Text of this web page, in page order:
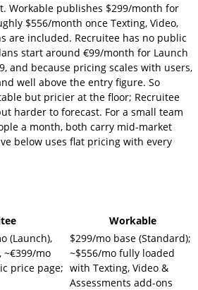
Workable publishes $299/month for
$556/month once Texting, Video,
are included. Recruitee has no public
start around €99/month for Launch
and because pricing scales with users,
well above the entry figure. So
but pricier at the floor; Recruitee
harder to forecast. For a small team
a month, both carry mid-market
below uses flat pricing with every
Workable
(Launch),
~€399/mo
price page;
$299/mo base (Standard);
~$556/mo fully loaded
with Texting, Video &
Assessments add-ons